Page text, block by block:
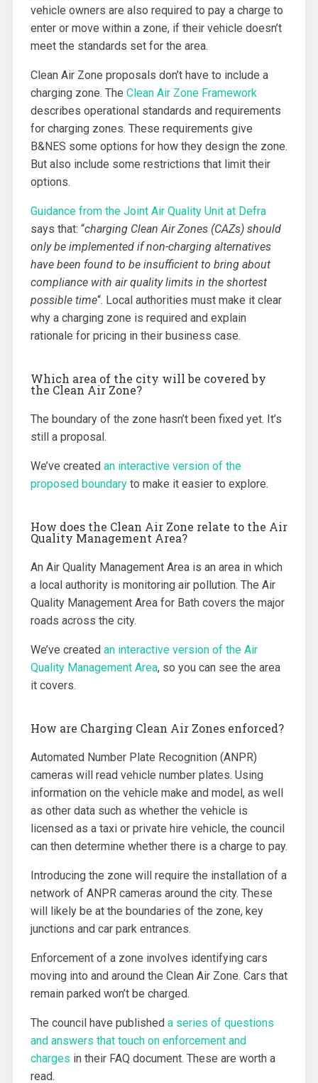
vehicle owners are also required to pay a charge to
enter or move within a zone, if their vehicle doesn’t
meet the standards set for the area.
Clean Air Zone proposals don’t have to include a
charging zone. The Clean Air Zone Framework
describes operational standards and requirements
for charging zones. These requirements give
B&NES some options for how they design the zone.
But also include some restrictions that limit their
options.
Guidance from the Joint Air Quality Unit at Defra
says that: “charging Clean Air Zones (CAZs) should
only be implemented if non-charging alternatives
have been found to be insufficient to bring about
compliance with air quality limits in the shortest
possible time“. Local authorities must make it clear
why a charging zone is required and explain
rationale for pricing in their business case.
Which area of the city will be covered by
the Clean Air Zone?
The boundary of the zone hasn’t been fixed yet. It’s
still a proposal.
We’ve created an interactive version of the
proposed boundaryto make it easier to explore.
How does the Clean Air Zone relate to the Air
Quality Management Area?
An Air Quality Management Area is an area in which
a local authority is monitoring air pollution. The Air
Quality Management Area for Bath covers the major
roads across the city.
We’ve created an interactive version of the Air
Quality Management Area, so you can see the area
it covers.
How are Charging Clean Air Zones enforced?
Automated Number Plate Recognition (ANPR)
cameras will read vehicle number plates. Using
information on the vehicle make and model, as well
as other data such as whether the vehicle is
licensed as a taxi or private hire vehicle, the council
can then determine whether there is a charge to pay.
Introducing the zone will require the installation of a
network of ANPR cameras around the city. These
will likely be at the boundaries of the zone, key
junctions and car park entrances.
Enforcement of a zone involves identifying cars
moving into and around the Clean Air Zone. Cars that
remain parked won’t be charged.
The council have published a series of questions
and answers that touch on enforcement and
charges in their FAQ document. These are worth a
read.